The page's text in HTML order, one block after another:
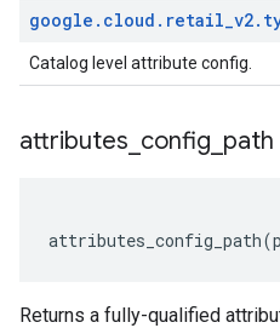
google . cloud . retail_v2.
Catalog level attribute config.
attributes config path
attributes_config_path(
Returns a fully-qualified